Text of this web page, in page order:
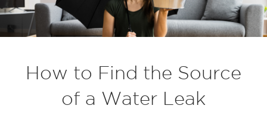
How to Find the Source
of a Water Leak